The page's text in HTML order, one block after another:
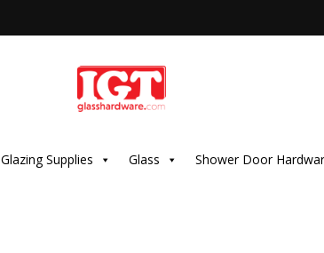
Glazing Supplies Glass Shower Door